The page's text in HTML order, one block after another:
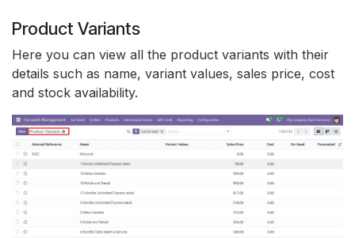
Product Variants
Here you can view all the product variants with their
details such as name, variant values, sales price, cost
and stock availability.